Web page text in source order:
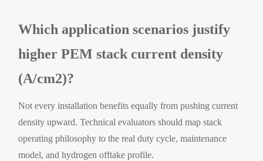
Which application scenarios justify
higher PEM stack current density
(A/cm2)?
Not every installation benefits equally from pushing current
density upward. Technical evaluators should map stack
operating philosophy to the real duty cycle, maintenance
model, and hydrogen offtake profile.